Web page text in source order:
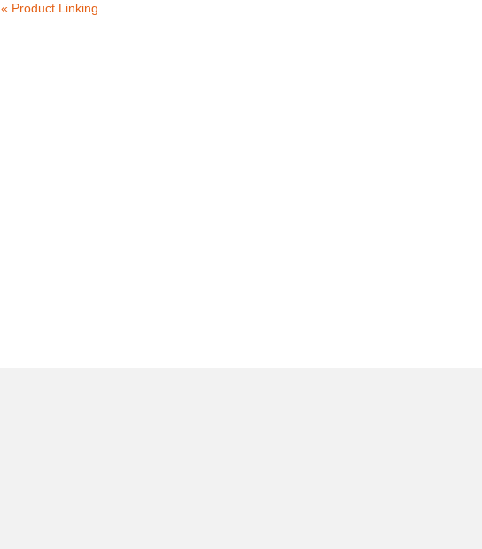
« Product Linking